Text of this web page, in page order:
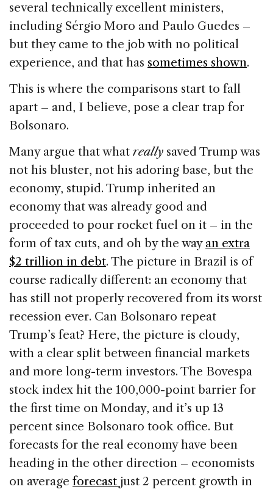
several technically excellent ministers,
including Sérgio Moro and Paulo Guedes –
but they came to the job with no political
experience, and that has sometimes shown.
This is where the comparisons start to fall
apart – and, I believe, pose a clear trap for
Bolsonaro.
Many argue that what really saved Trump was
not his bluster, not his adoring base, but the
economy, stupid. Trump inherited an
economy that was already good and
proceeded to pour rocket fuel on it – in the
form of tax cuts, and oh by the way an extra
$2 trillion in debt. The picture in Brazil is of
course radically different: an economy that
has still not properly recovered from its worst
recession ever. Can Bolsonaro repeat
Trump’s feat? Here, the picture is cloudy,
with a clear split between financial markets
and more long-term investors. The Bovespa
stock index hit the 100,000-point barrier for
the first time on Monday, and it’s up 13
percent since Bolsonaro took office. But
forecasts for the real economy have been
heading in the other direction – economists
on average forecast just 2 percent growth in